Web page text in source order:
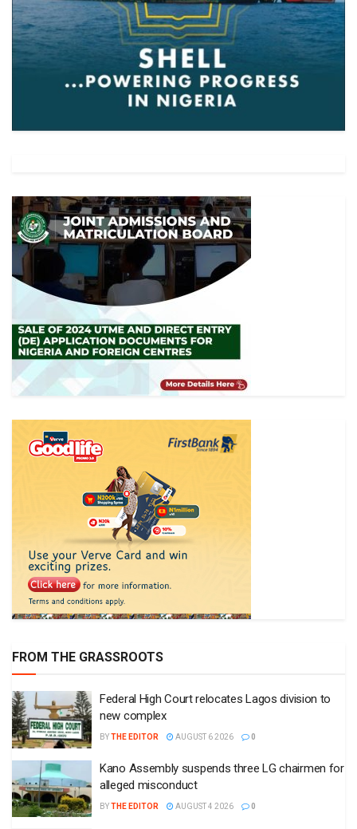
FROM THE GRASSROOTS
Federal High Court relocates Lagos division to
new complex
BYTHE EDITOR AUGUST 6 2026 0
Kano Assembly suspends three LG chairmen for
alleged misconduct
BYTHE EDITOR AUGUST 4 2026 0